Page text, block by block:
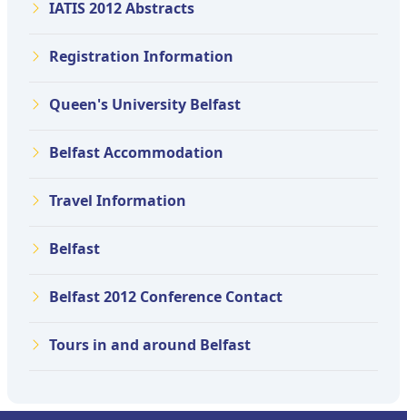
IATIS 2012 Abstracts
Registration Information
Queen's University Belfast
Belfast Accommodation
Travel Information
Belfast
Belfast 2012 Conference Contact
Tours in and around Belfast